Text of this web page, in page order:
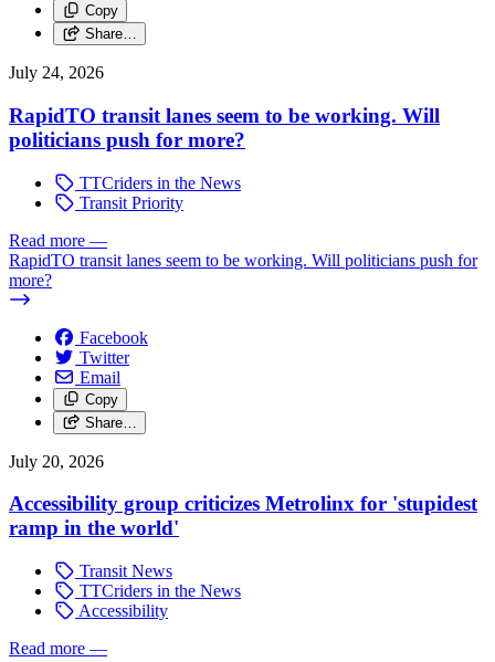
Copy
Share…
July 24, 2026
RapidTO transit lanes seem to be working. Will
politicians push for more?
TTCriders in the News
Transit Priority
Read more —
RapidTO transit lanes seem to be working. Will politicians push for
more?
Facebook
Twitter
Email
Copy
Share…
July 20, 2026
Accessibility group criticizes Metrolinx for 'stupidest
ramp in the world'
Transit News
TTCriders in the News
Accessibility
Read more —